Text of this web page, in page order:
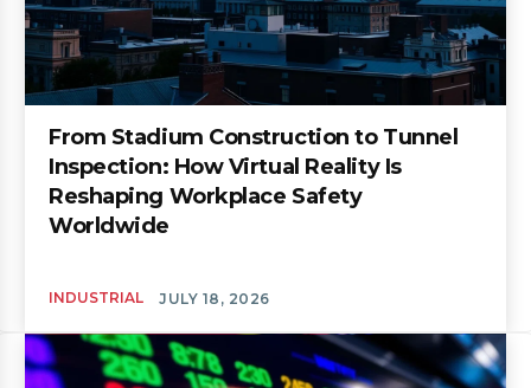
From Stadium Construction to Tunnel
Inspection: How Virtual Reality Is
Reshaping Workplace Safety
Worldwide
INDUSTRIAL JULY 18, 2026